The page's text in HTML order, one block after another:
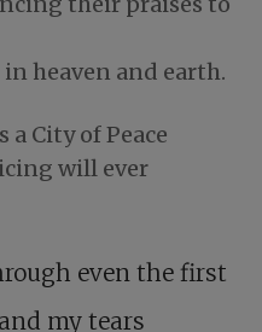
heaven and earth.
City of Peace
will ever
even the first
my tears